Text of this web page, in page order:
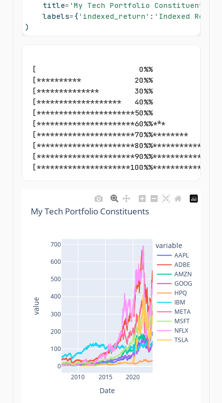
    title
= 'My Tech Portfolio Constituents'
    labels
={'indexed_return' : 'Indexed
)
[                       0%%
[**********            20%%
[**************        30%%
[*******************   40%%
[**********************50%%
[**********************60%%***
[**********************70%%********
[**********************80%%************
2010 2015 2020
0
100
200
300
400
500
600
700 variable
AAPL
ADBE
AMZN
GOOG
HPQ
IBM
META
MSFT
NFLX
TSLA
My Tech Portfolio Constituents
Date
value